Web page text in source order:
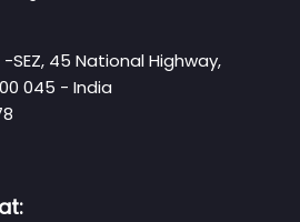
-SEZ, 45 National Highway,
045 - India